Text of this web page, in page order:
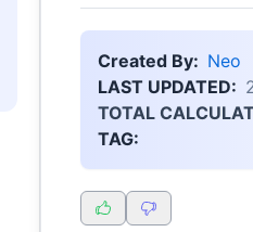
Created By: Neo
LAST UPDATED:
TOTAL
TAG: